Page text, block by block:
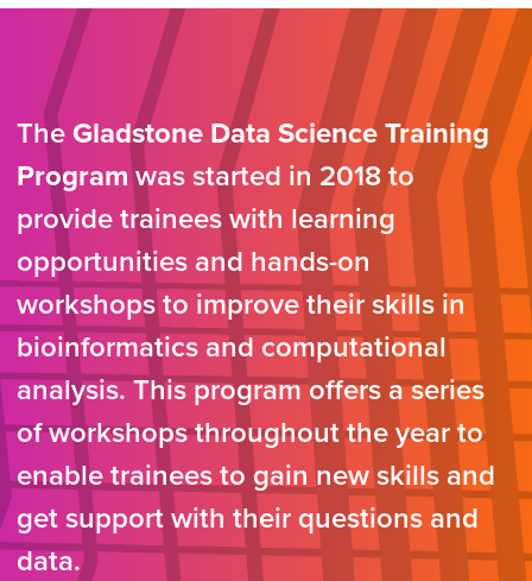
The Gladstone Data Science Training
Programwas started in 2018 to
provide trainees with learning
opportunities and hands-on
workshops to improve their skills in
bioinformatics and computational
analysis. This program offers a series
of workshops throughout the year to
enable trainees to gain new skills and
get support with their questions and
data.